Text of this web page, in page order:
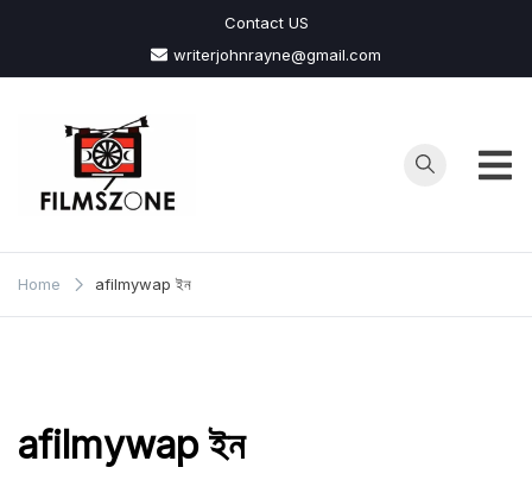
content
Contact US
writerjohnrayne@gmail.com
Films
Zone
Home afilmywap ইন
afilmywap ইন